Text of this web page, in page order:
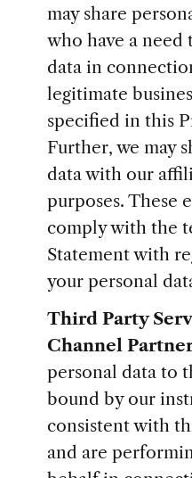
may share
who have a
data in
legitimate
specified in this
Further, we may
data with our
purposes. These
comply with the
Statement with
your personal
Third Party
Channel
personal data to
bound by our
consistent with
and are